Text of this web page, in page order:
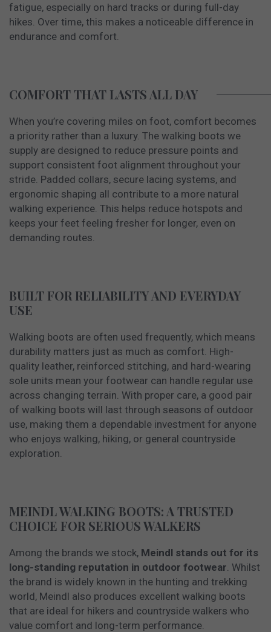
fatigue, especially on hard tracks or during full-day
hikes. Over time, this makes a noticeable difference in
endurance and comfort.
COMFORT THAT LASTS ALL DAY
When you’re covering miles on foot, comfort becomes
a priority rather than a luxury. The walking boots we
supply are designed to reduce pressure points and
support consistent foot alignment throughout your
stride. Padded collars, secure lacing systems, and
ergonomic shaping all contribute to a more natural
walking experience. This helps reduce hotspots and
keeps your feet feeling fresher for longer, even on
demanding routes.
BUILT FOR RELIABILITY AND EVERYDAY
USE
Walking boots are often used frequently, which means
durability matters just as much as comfort. High-
quality leather, reinforced stitching, and hard-wearing
sole units mean your footwear can handle regular use
across changing terrain. With proper care, a good pair
of walking boots will last through seasons of outdoor
use, making them a dependable investment for anyone
who enjoys walking, hiking, or general countryside
exploration.
MEINDL WALKING BOOTS: A TRUSTED
CHOICE FOR SERIOUS WALKERS
Among the brands we stock, Meindl stands out for its
long-standing reputation in outdoor footwear . Whilst
the brand is widely known in the hunting and trekking
world, Meindl also produces excellent walking boots
that are ideal for hikers and countryside walkers who
value comfort and long-term performance.